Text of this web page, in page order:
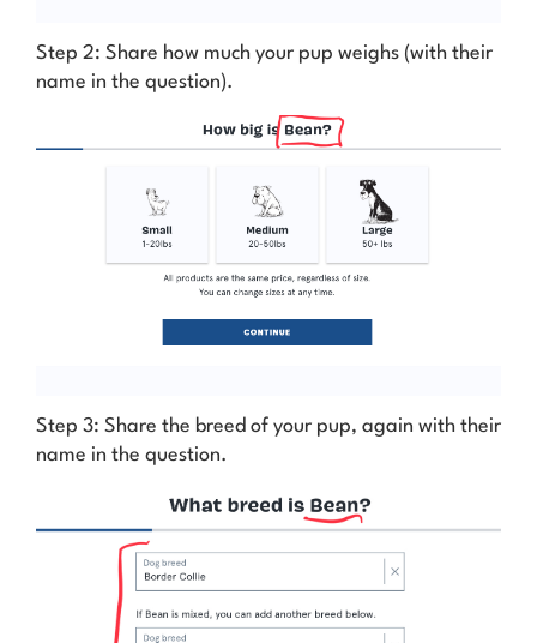
Step 2: Share how much your pup weighs (with their
name in the question).
Step 3: Share the breed of your pup, again with their
name in the question.